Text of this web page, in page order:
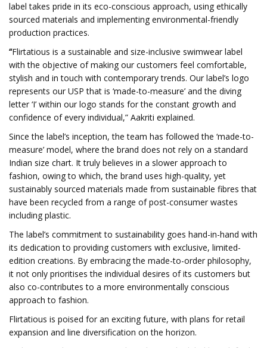
label takes pride in its eco-conscious approach, using ethically
sourced materials and implementing environmental-friendly
production practices.
“Flirtatious is a sustainable and size-inclusive swimwear label
with the objective of making our customers feel comfortable,
stylish and in touch with contemporary trends. Our label’s logo
represents our USP that is ‘made-to-measure’ and the diving
letter ‘I’ within our logo stands for the constant growth and
confidence of every individual,” Aakriti explained.
Since the label’s inception, the team has followed the ‘made-to-
measure’ model, where the brand does not rely on a standard
Indian size chart. It truly believes in a slower approach to
fashion, owing to which, the brand uses high-quality, yet
sustainably sourced materials made from sustainable fibres that
have been recycled from a range of post-consumer wastes
including plastic.
The label’s commitment to sustainability goes hand-in-hand with
its dedication to providing customers with exclusive, limited-
edition creations. By embracing the made-to-order philosophy,
it not only prioritises the individual desires of its customers but
also co-contributes to a more environmentally conscious
approach to fashion.
Flirtatious is poised for an exciting future, with plans for retail
expansion and line diversification on the horizon.